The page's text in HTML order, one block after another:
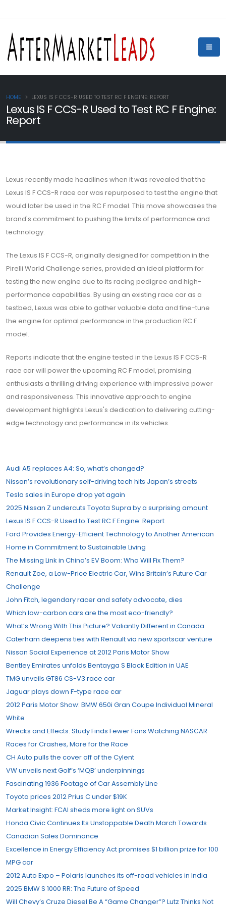
Lexus IS F CCS-R Used to Test RC F Engine:
Report
HOME LEXUS IS F CCS-R USED TO TEST RC F ENGINE: REPORT
Lexus recently made headlines when it was revealed that the
Lexus IS F CCS-R race car was repurposed to test the engine that
would later be used in the RC F model. This move showcases the
brand's commitment to pushing the limits of performance and
technology.
The Lexus IS F CCS-R, originally designed for competition in the
Pirelli World Challenge series, provided an ideal platform for
testing the new engine due to its racing pedigree and high-
performance capabilities. By using an existing race car as a
testbed, Lexus was able to gather valuable data and fine-tune
the engine for optimal performance in the production RC F
model.
Reports indicate that the engine tested in the Lexus IS F CCS-R
race car will power the upcoming RC F model, promising
enthusiasts a thrilling driving experience with impressive power
and responsiveness. This innovative approach to engine
development highlights Lexus's dedication to delivering cutting-
edge technology and performance in its vehicles.
Audi A5 replaces A4: So, what’s changed?
Nissan’s revolutionary self-driving tech hits Japan’s streets
Tesla sales in Europe drop yet again
2025 Nissan Z undercuts Toyota Supra by a surprising amount
Lexus IS F CCS-R Used to Test RC F Engine: Report
Ford Provides Energy-Efficient Technology to Another American
Home in Commitment to Sustainable Living
The Missing Link in China’s EV Boom: Who Will Fix Them?
Renault Zoe, a Low-Price Electric Car, Wins Britain’s Future Car
Challenge
John Fitch, legendary racer and safety advocate, dies
Which low-carbon cars are the most eco-friendly?
What’s Wrong With This Picture? Valiantly Different in Canada
Caterham deepens ties with Renault via new sportscar venture
Nissan Social Experience at 2012 Paris Motor Show
Bentley Emirates unfolds Bentayga S Black Edition in UAE
TMG unveils GT86 CS-V3 race car
Jaguar plays down F-type race car
2012 Paris Motor Show: BMW 650i Gran Coupe Individual Mineral
White
Wrecks and Effects: Study Finds Fewer Fans Watching NASCAR
Races for Crashes, More for the Race
CH Auto pulls the cover off of the Cylent
VW unveils next Golf’s ‘MQB’ underpinnings
Fascinating 1936 Footage of Car Assembly Line
Toyota prices 2012 Prius C under $19K
Market Insight: FCAI sheds more light on SUVs
Honda Civic Continues Its Unstoppable Death March Towards
Canadian Sales Dominance
Excellence in Energy Efficiency Act promises $1 billion prize for 100
MPG car
2012 Auto Expo – Polaris launches its off-road vehicles in India
2025 BMW S 1000 RR: The Future of Speed
Will Chevy’s Cruze Diesel Be A “Game Changer”? Lutz Thinks Not